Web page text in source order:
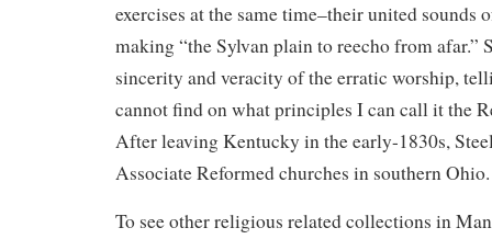
exercises at the same time–their united sounds
making “the Sylvan plain to reecho from afar.”
sincerity and veracity of the erratic worship,
cannot find on what principles I can call it the
After leaving Kentucky in the early-1830s,
Associate Reformed churches in southern Ohio.
To see other religious related collections in